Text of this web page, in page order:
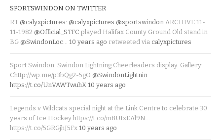
SPORTSWINDON ON TWITTER
RT @calyxpictures: @calyxpictures @sportswindon ARCHIVE 11-
11-1982 @Official_STFC played Halifax County Ground Old stand in
BG @SwindonLoc 10 years ago retweeted via calyxpictures
Sport Swindon. Swindon Lightning Cheerleaders display. Gallery:
Chttp://wp.me/p3bQg2-5gO @SwindonLightnin
https://t.co/UnVAWTwuhX 10 years ago
Legends v Wildcats special night at the Link Centre to celebrate 30
years of Ice Hockey https://t.co/m8UIzEAl9N…
https://t.co/5GRGjhJ5Fx 10 years ago